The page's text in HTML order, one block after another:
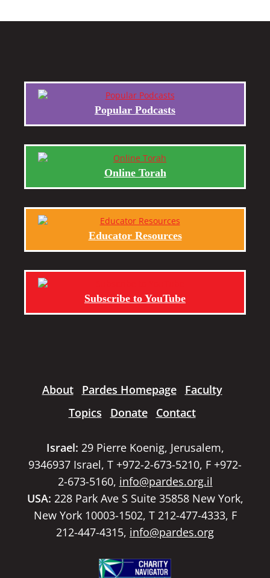
Popular Podcasts
Online Torah
Educator Resources
Subscribe to YouTube
About Pardes Homepage
Faculty
Topics
Donate Contact
Israel: 29 Pierre Koenig, Jerusalem,
9346937 Israel, T +972-2-673-5210, F +972-
2-673-5160, info@pardes.org.il
USA: 228 Park Ave S Suite 35858 New York,
New York 10003-1502, T 212-477-4333, F
212-447-4315, info@pardes.org